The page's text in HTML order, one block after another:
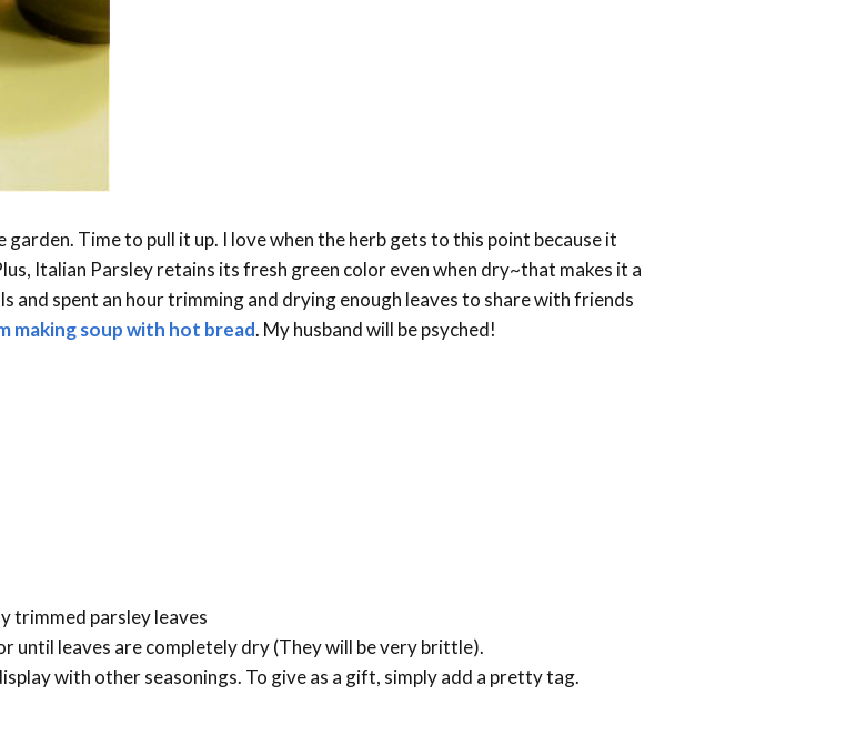
Time to pull it up. I love when the herb gets to this point because it
Italian Parsley retains its fresh green color even when dry~that makes it a
and spent an hour trimming and drying enough leaves to share with friends
making soup with hot bread. My husband will be psyched!
trimmed parsley leaves
until leaves are completely dry (They will be very brittle).
with other seasonings. To give as a gift, simply add a pretty tag.